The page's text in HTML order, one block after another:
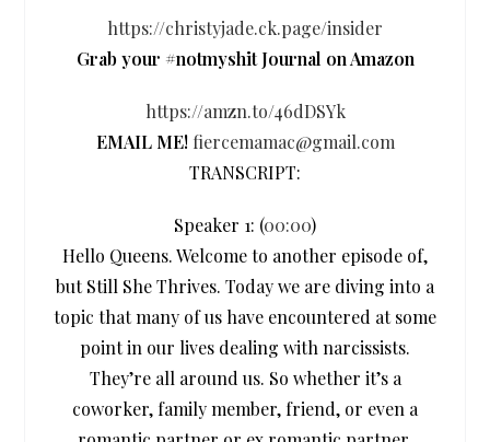
https://christyjade.ck.page/insider
Grab your #notmyshit Journal on Amazon
https://amzn.to/46dDSYk
EMAIL ME! fiercemamac@gmail.com
TRANSCRIPT:
Speaker 1: (00:00)
Hello Queens. Welcome to another episode of,
but Still She Thrives. Today we are diving into a
topic that many of us have encountered at some
point in our lives dealing with narcissists.
They’re all around us. So whether it’s a
coworker, family member, friend, or even a